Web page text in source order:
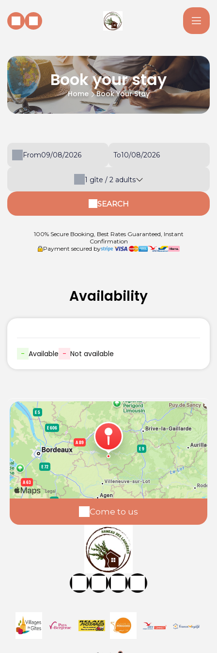
Book your stay
Home Book Your Stay
From To
1 gîte / 2 adults
SEARCH
100% Secure Booking, Best Rates Guaranteed, Instant
Confirmation
Payment secured by
Availability
- Available - Not available
Come to us